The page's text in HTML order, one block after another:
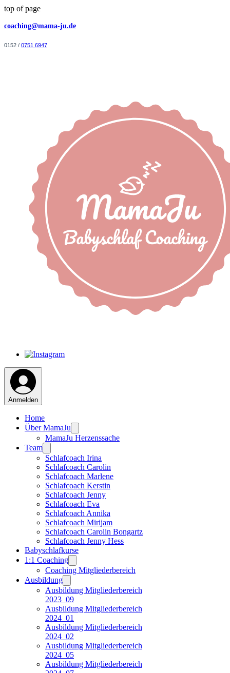
top of page
coaching@mama-ju.de
0152 / 0751 6947
Anmelden
Home
Über MamaJu
MamaJu Herzenssache
Team
Schlafcoach Irina
Schlafcoach Carolin
Schlafcoach Marlene
Schlafcoach Kerstin
Schlafcoach Jenny
Schlafcoach Eva
Schlafcoach Annika
Schlafcoach Mirijam
Schlafcoach Carolin Bongartz
Schlafcoach Jenny Hess
Babyschlafkurse
1:1 Coaching
Coaching Mitgliederbereich
Ausbildung
Ausbildung Mitgliederbereich
2023_09
Ausbildung Mitgliederbereich
2024_01
Ausbildung Mitgliederbereich
2024_02
Ausbildung Mitgliederbereich
2024_05
Ausbildung Mitgliederbereich